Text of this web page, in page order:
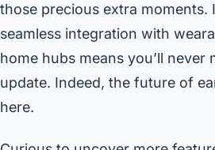
those precious extra moments.
seamless integration with
home hubs means you’ll never
update. Indeed, the future of
here.